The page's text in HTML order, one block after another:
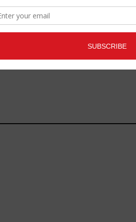
MORE INDUSTRY
AUGUST 22, 2014